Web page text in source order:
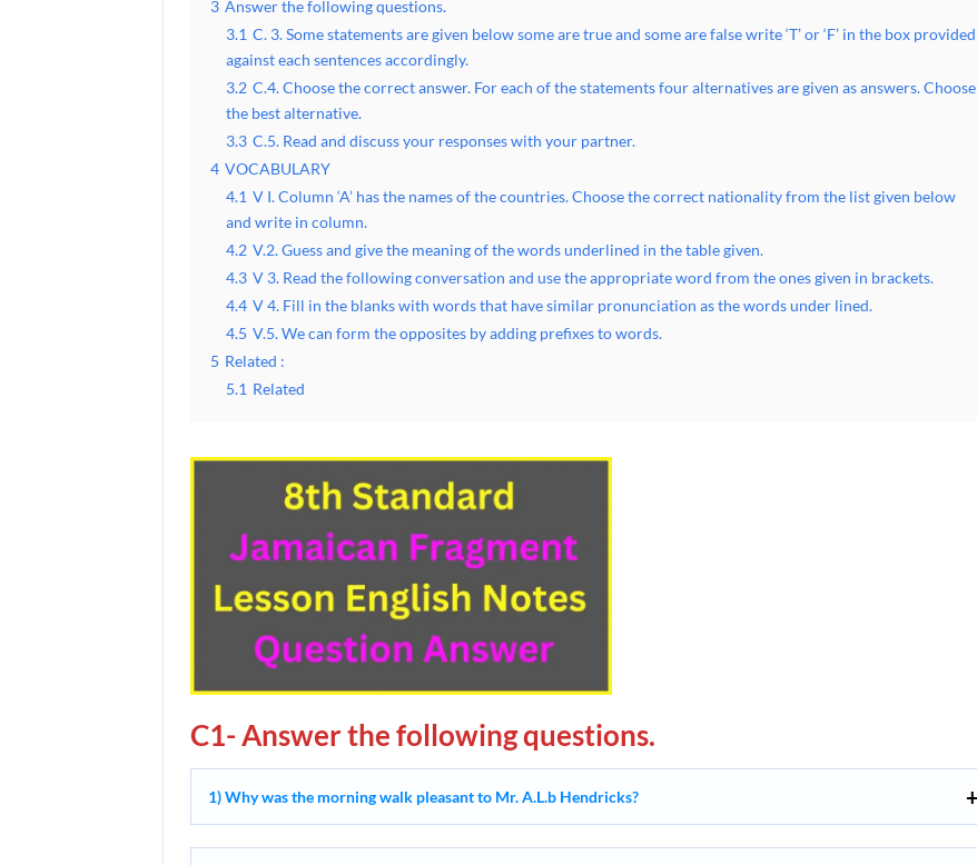
3 Answer the following questions.
3.1 C. 3. Some statements are given below some are true and some are false write ‘T’ or ‘F’ in the box provided
against each sentences accordingly.
3.2 C.4. Choose the correct answer. For each of the statements four alternatives are given as answers. Choose
the best alternative.
3.3 C.5. Read and discuss your responses with your partner.
4 VOCABULARY
4.1 V I. Column ‘A’ has the names of the countries. Choose the correct nationality from the list given below
and write in column.
4.2 V.2. Guess and give the meaning of the words underlined in the table given.
4.3 V 3. Read the following conversation and use the appropriate word from the ones given in brackets.
4.4 V 4. Fill in the blanks with words that have similar pronunciation as the words under lined.
4.5 V.5. We can form the opposites by adding prefixes to words.
5 Related :
5.1 Related
C1- Answer the following questions.
1) Why was the morning walk pleasant to Mr. A.L.b Hendricks?